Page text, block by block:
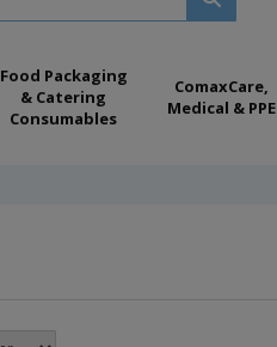
Food Packaging
& Catering
Consumables
ComaxCare,
Medical & PPE